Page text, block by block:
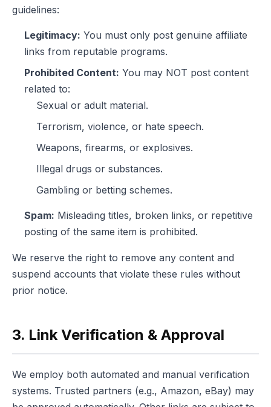
guidelines:
Legitimacy: You must only post genuine affiliate
links from reputable programs.
Prohibited Content: You may NOT post content
related to:
Sexual or adult material.
Terrorism, violence, or hate speech.
Weapons, firearms, or explosives.
Illegal drugs or substances.
Gambling or betting schemes.
Spam: Misleading titles, broken links, or repetitive
posting of the same item is prohibited.
We reserve the right to remove any content and
suspend accounts that violate these rules without
prior notice.
3. Link Verification & Approval
We employ both automated and manual verification
systems. Trusted partners (e.g., Amazon, eBay) may